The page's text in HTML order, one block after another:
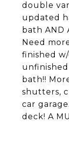
double
updated
bath AND
Need
finished
bath!!
shutters,
car
deck! A